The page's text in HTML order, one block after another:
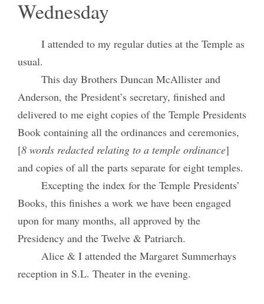
Wednesday
I attended to my regular duties at the Temple as
usual.
This day Brothers Duncan McAllister and
Anderson, the President’s secretary, finished and
delivered to me eight copies of the Temple Presidents
Book containing all the ordinances and ceremonies,
[8 words redacted relating to a temple ordinance]
and copies of all the parts separate for eight temples.
Excepting the index for the Temple Presidents’
Books, this finishes a work we have been engaged
upon for many months, all approved by the
Presidency and the Twelve & Patriarch.
Alice & I attended the Margaret Summerhays
reception in S.L. Theater in the evening.